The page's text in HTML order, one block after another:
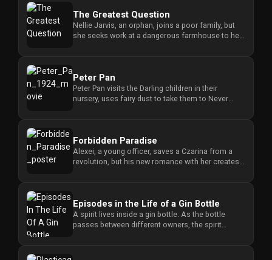
The Greatest Question
Nellie Jarvis, an orphan, joins a poor family, but
she seeks work at a dangerous farmhouse to help
Peter Pan
Peter Pan visits the Darling children in their
nursery, uses fairy dust to take them to Never
Forbidden Paradise
Alexei, a young officer, saves a Czarina from a
revolution, but his new romance with her creates a
Episodes in the Life of a Gin Bottle
A spirit lives inside a gin bottle. As the bottle
passes between different owners, the spirit